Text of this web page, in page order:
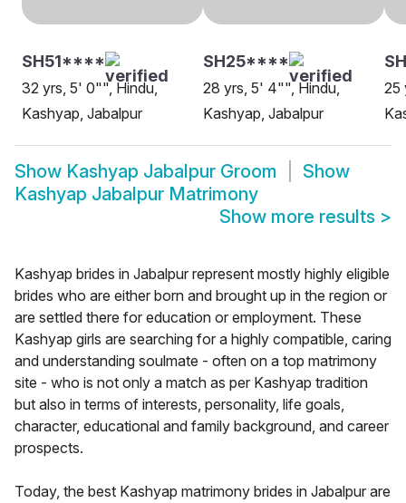
SH51****
32 yrs, 5' 0"", Hindu,
Kashyap, Jabalpur
SH25****
28 yrs, 5' 4"", Hindu,
Kashyap, Jabalpur
25
Show Kashyap Jabalpur Groom
Show
Kashyap Jabalpur Matrimony
Show more results >
Kashyap brides in Jabalpur represent mostly highly eligible
brides who are either born and brought up in the region or
are settled there for education or employment. These
Kashyap girls are searching for a highly compatible, caring
and understanding soulmate - often on a top matrimony
site - who is not only a match as per Kashyap tradition
but also in terms of interests, personality, life goals,
character, educational and family background, and career
prospects.
Today, the best Kashyap matrimony brides in Jabalpur are